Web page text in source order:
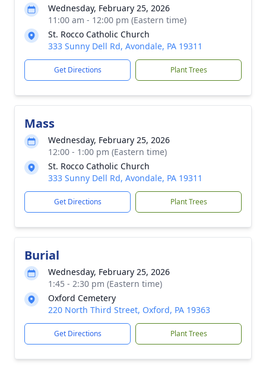
Wednesday, February 25, 2026
11:00 am - 12:00 pm (Eastern time)
St. Rocco Catholic Church
333 Sunny Dell Rd, Avondale, PA 19311
Get Directions Plant Trees
Mass
Wednesday, February 25, 2026
12:00 - 1:00 pm (Eastern time)
St. Rocco Catholic Church
333 Sunny Dell Rd, Avondale, PA 19311
Get Directions Plant Trees
Burial
Wednesday, February 25, 2026
1:45 - 2:30 pm (Eastern time)
Oxford Cemetery
220 North Third Street, Oxford, PA 19363
Get Directions Plant Trees